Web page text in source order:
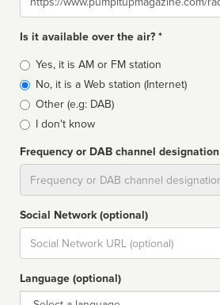
Is it available over the air? *
Broadcast
type
Yes, it is AM or FM station
No, it is a Web station (Internet)
Other (e.g: DAB)
I don't know
Frequency or DAB channel designation
Social Network (optional)
Social
url
Language (optional)
Language